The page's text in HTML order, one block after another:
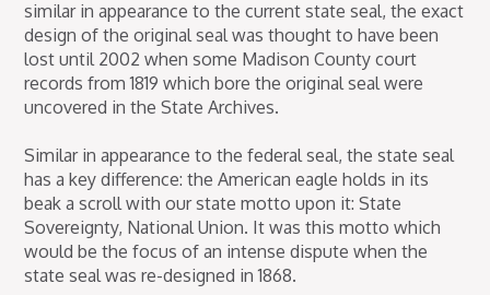
similar in appearance to the current state seal, the exact
design of the original seal was thought to have been
lost until 2002 when some Madison County court
records from 1819 which bore the original seal were
uncovered in the State Archives.
Similar in appearance to the federal seal, the state seal
has a key difference: the American eagle holds in its
beak a scroll with our state motto upon it: State
Sovereignty, National Union. It was this motto which
would be the focus of an intense dispute when the
state seal was re-designed in 1868.